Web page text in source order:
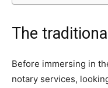
The
Before immersing in
notary services,